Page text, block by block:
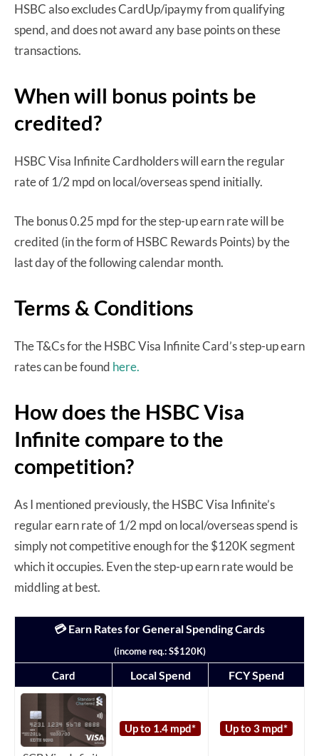
HSBC also excludes CardUp/ipaymy from qualifying
spend, and does not award any base points on these
transactions.
When will bonus points be
credited?
HSBC Visa Infinite Cardholders will earn the regular
rate of 1/2 mpd on local/overseas spend initially.
The bonus 0.25 mpd for the step-up earn rate will be
credited (in the form of HSBC Rewards Points) by the
last day of the following calendar month.
Terms & Conditions
The T&Cs for the HSBC Visa Infinite Card’s step-up earn
rates can be found here.
How does the HSBC Visa
Infinite compare to the
competition?
As I mentioned previously, the HSBC Visa Infinite’s
regular earn rate of 1/2 mpd on local/overseas spend is
simply not competitive enough for the $120K segment
which it occupies. Even the step-up earn rate would be
middling at best.
💳 Earn Rates for General Spending Cards
(income req.: S$120K)
Card Local Spend FCY Spend
Up to 1.4 mpd* Up to 3 mpd*